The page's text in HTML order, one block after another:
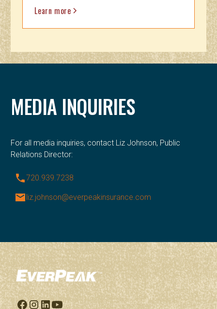
Learn more
MEDIA INQUIRIES
For all media inquiries, contact Liz Johnson, Public
Relations Director:
phone720.939.7238
emailliz.johnson@everpeakinsurance.com